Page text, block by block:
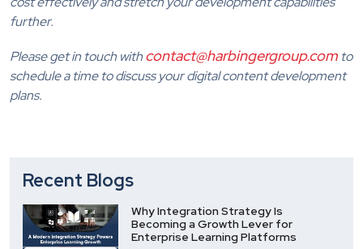
further.
Please get in touch withcontact@harbingergroup.com to
schedule a time to discuss your digital content development
plans.
Recent Blogs
Why Integration Strategy Is
Becoming a Growth Lever for
Enterprise Learning Platforms